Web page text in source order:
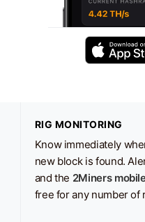
RIG MONITORING
Know immediately
new block is found.
and the 2Miners
free for any number of